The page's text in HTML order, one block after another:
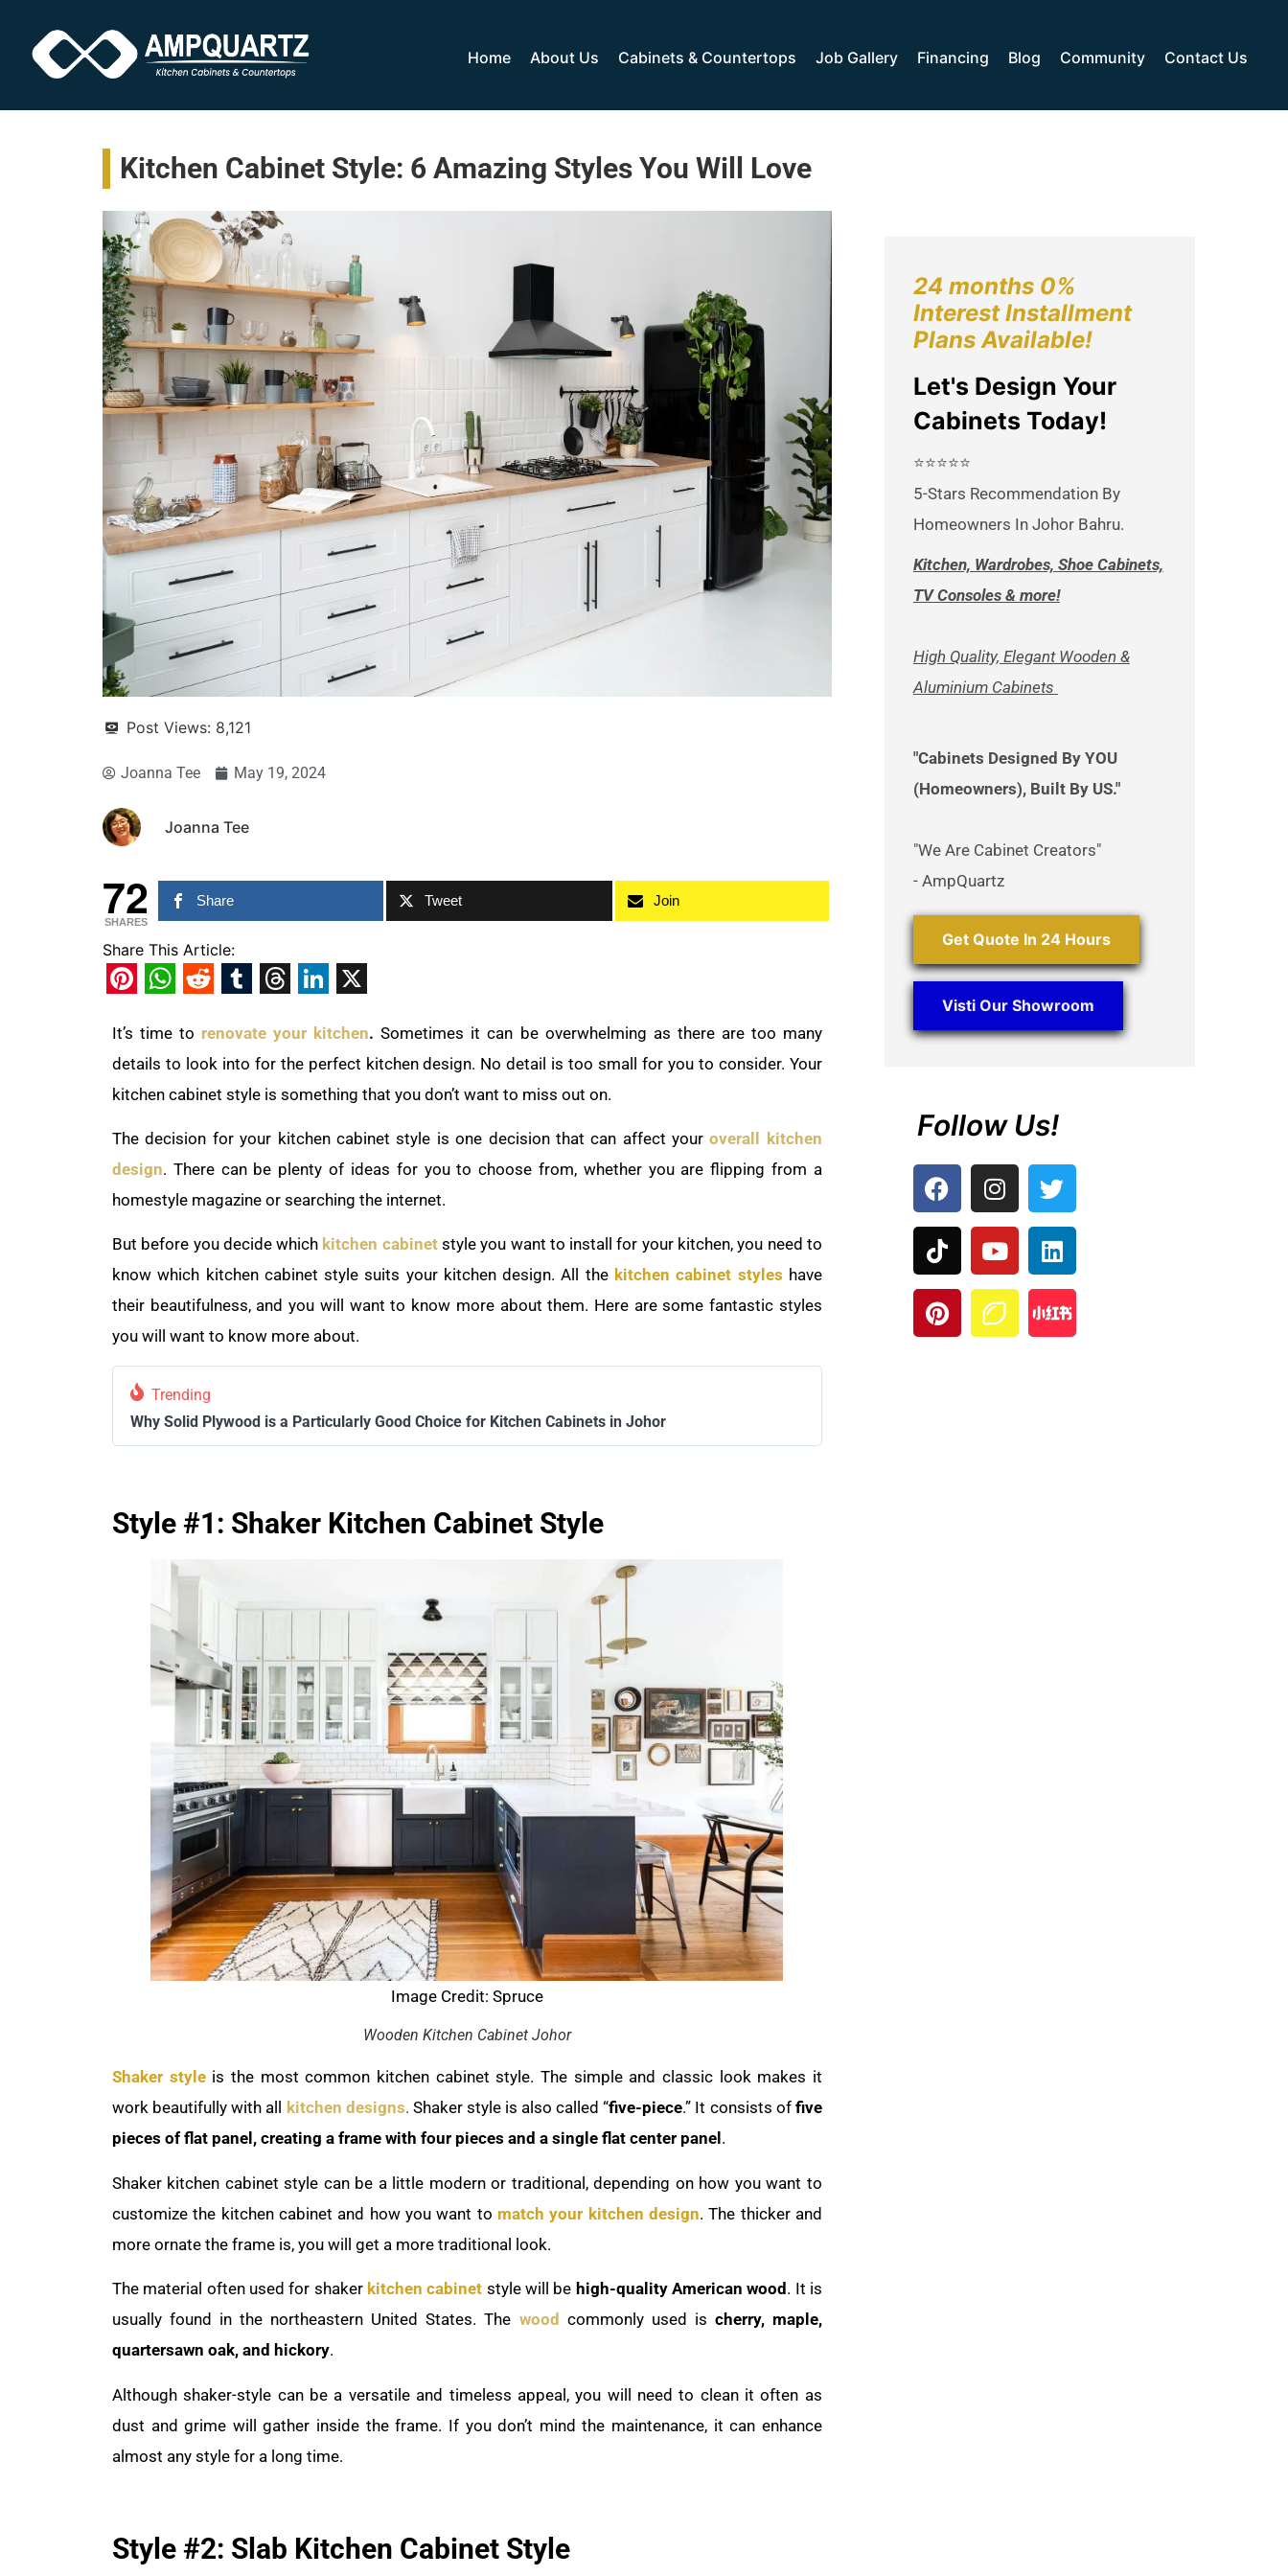
Home About Us Cabinets & Countertops Job Gallery Financing Blog Community Contact Us
Kitchen Cabinet Style: 6 Amazing Styles You Will Love
Post Views: 8,121
Joanna Tee May 19, 2024
Joanna Tee
72
SHARES
Share Tweet Join
Share This Article:
It’s time to renovate your kitchen. Sometimes it can be overwhelming as there are too many
details to look into for the perfect kitchen design. No detail is too small for you to consider. Your
kitchen cabinet style is something that you don’t want to miss out on.
The decision for your kitchen cabinet style is one decision that can affect youroverall kitchen
design. There can be plenty of ideas for you to choose from, whether you are flipping from a
homestyle magazine or searching the internet.
But before you decide which kitchen cabinetstyle you want to install for your kitchen, you need to
know which kitchen cabinet style suits your kitchen design. All the kitchen cabinet styles have
their beautifulness, and you will want to know more about them. Here are some fantastic styles
you will want to know more about.
Trending
Why Solid Plywood is a Particularly Good Choice for Kitchen Cabinets in Johor
Style #1: Shaker Kitchen Cabinet Style
Image Credit: Spruce
Wooden Kitchen Cabinet Johor
Shaker styleis the most common kitchen cabinet style. The simple and classic look makes it
work beautifully with all
kitchen designs. Shaker style is also called “five-piece.” It consists of five
pieces of flat panel, creating a frame with four pieces and a single flat center panel .
Shaker kitchen cabinet style can be a little modern or traditional, depending on how you want to
customize the kitchen cabinet and how you want to match your kitchen design. The thicker and
more ornate the frame is, you will get a more traditional look.
The material often used for shaker kitchen cabinet style will be high-quality American wood . It is
usually found in the northeastern United States. The wood commonly used is cherry, maple,
quartersawn oak, and hickory.
Although shaker-style can be a versatile and timeless appeal, you will need to clean it often as
dust and grime will gather inside the frame. If you don’t mind the maintenance, it can enhance
almost any style for a long time.
Style #2: Slab Kitchen Cabinet Style
24 months 0%
Interest Installment
Plans Available!
Let's Design Your
Cabinets Today!
⭐⭐⭐⭐⭐
5-Stars Recommendation By
Homeowners In Johor Bahru.
Kitchen, Wardrobes, Shoe Cabinets,
TV Consoles & more!
High Quality, Elegant Wooden &
Aluminium Cabinets
"Cabinets Designed By YOU
(Homeowners), Built By US."
"We Are Cabinet Creators"
- AmpQuartz
Get Quote In 24 Hours
Visti Our Showroom
Follow Us!